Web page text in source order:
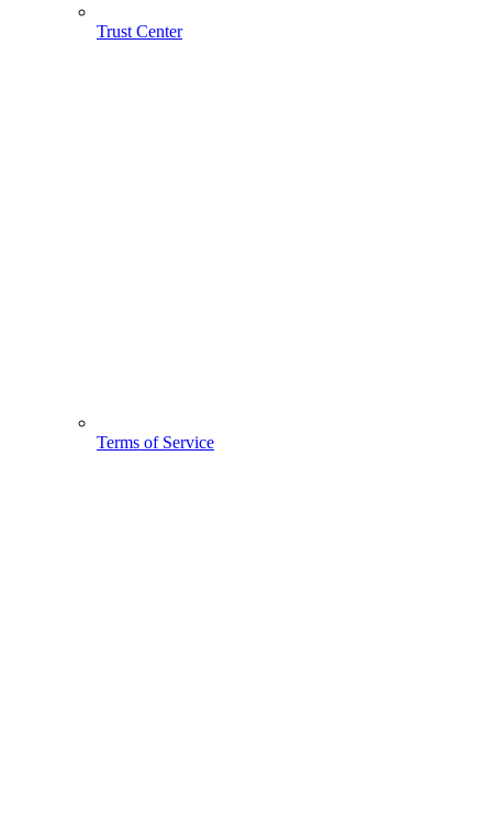
Trust Center
Terms of Service